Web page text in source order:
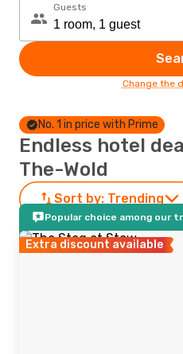
Guests
Change the
No. 1 in price with Prime
Endless hotel
The-Wold
Sort by: Trending
Popular choice among our
Extra discount available